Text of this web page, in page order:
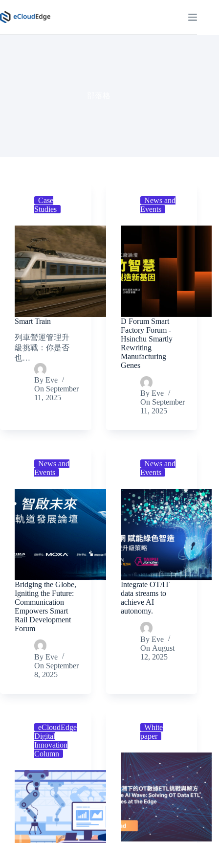
to
content
Case
Studies
Smart Train
列車營運管理升
級挑戰：你是否
也…
By Eve
On September
11, 2025
News and
Events
D Forum Smart
Factory Forum -
Hsinchu Smartly
Rewriting
Manufacturing
Genes
By Eve
On September
11, 2025
News and
Events
Bridging the Globe,
Igniting the Future:
Communication
Empowers Smart
Rail Development
Forum
By Eve
On September
8, 2025
News and
Events
Integrate OT/IT
data streams to
achieve AI
autonomy.
By Eve
On August
12, 2025
eCloudEdge
Digital
Innovation
Column
White
paper